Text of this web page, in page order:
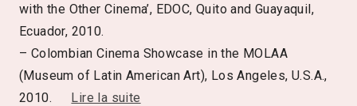
with the Other Cinema’, EDOC, Quito and Guayaquil,
Ecuador, 2010.
– Colombian Cinema Showcase in the MOLAA
(Museum of Latin American Art), Los Angeles, U.S.A.,
2010.
Lire la suite